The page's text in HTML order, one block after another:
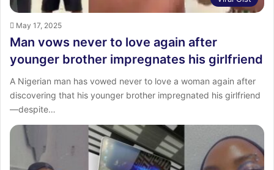
May 17, 2025
Man vows never to love again after
younger brother impregnates his girlfriend
A Nigerian man has vowed never to love a woman again after
discovering that his younger brother impregnated his girlfriend
—despite…